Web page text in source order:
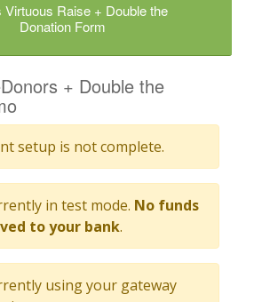
Raise + Double the
Donation Form
+ Double the